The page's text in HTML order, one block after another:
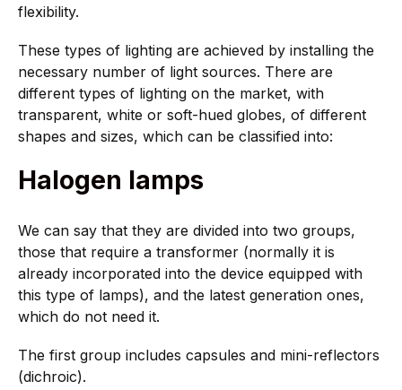
flexibility.
These types of lighting are achieved by installing the
necessary number of light sources. There are
different types of lighting on the market, with
transparent, white or soft-hued globes, of different
shapes and sizes, which can be classified into:
Halogen lamps
We can say that they are divided into two groups,
those that require a transformer (normally it is
already incorporated into the device equipped with
this type of lamps), and the latest generation ones,
which do not need it.
The first group includes capsules and mini-reflectors
(dichroic).